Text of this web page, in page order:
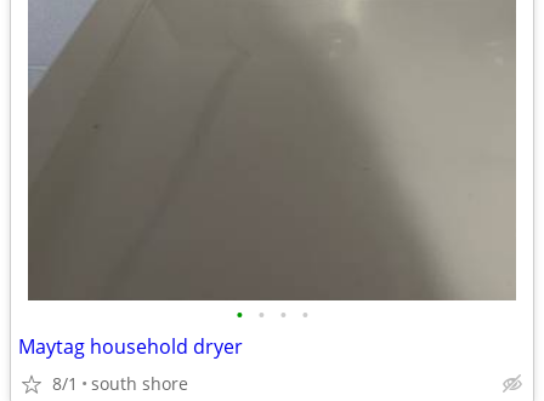
• • • •
Maytag household dryer
8/1 south shore